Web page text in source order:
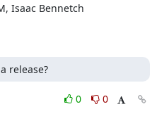
Isaac Bennetch
release?
0
0